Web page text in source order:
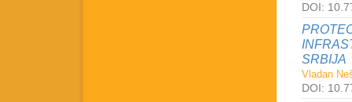
DOI:
SRBIJA
Vladan
DOI: